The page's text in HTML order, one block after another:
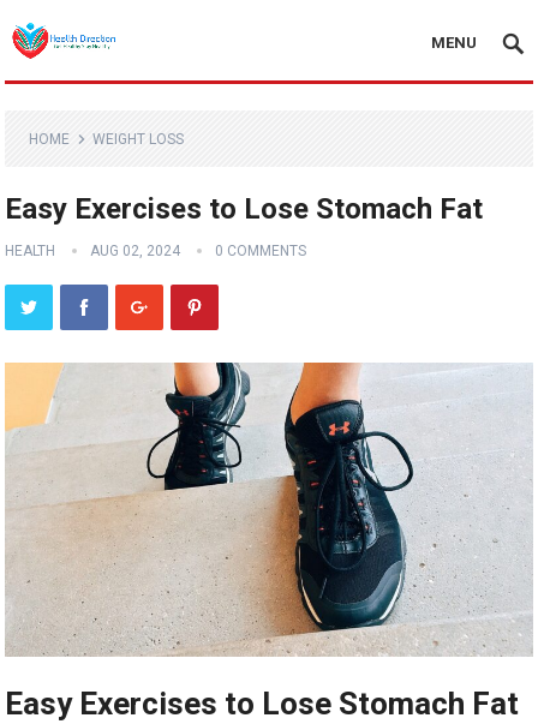
MENU
HOME WEIGHT LOSS
Easy Exercises to Lose Stomach Fat
HEALTH AUG 02, 2024 0 COMMENTS
Easy Exercises to Lose Stomach Fat